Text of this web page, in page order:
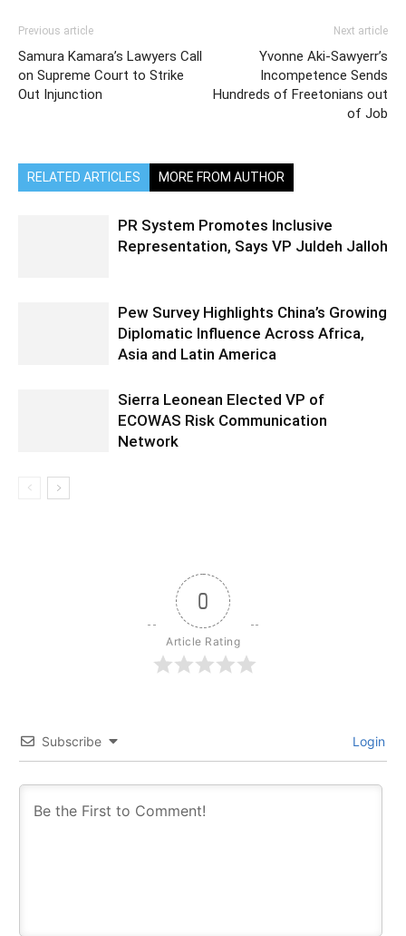
Previous article
Samura Kamara’s Lawyers Call
on Supreme Court to Strike
Out Injunction
Next article
Yvonne Aki-Sawyerr’s
Incompetence Sends
Hundreds of Freetonians out
of Job
RELATED ARTICLES MORE FROM AUTHOR
PR System Promotes Inclusive
Representation, Says VP Juldeh Jalloh
Pew Survey Highlights China’s Growing
Diplomatic Influence Across Africa,
Asia and Latin America
Sierra Leonean Elected VP of
ECOWAS Risk Communication
Network
0
Article Rating
Subscribe Login